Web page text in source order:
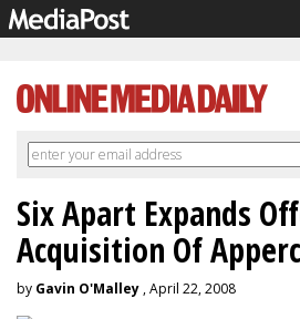
Six Apart Expands
Acquisition Of
by Gavin O'Malley , April 22, 2008